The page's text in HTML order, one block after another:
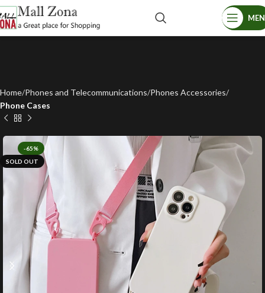
Home Phones and Telecommunications Phones Accessories
Phone Cases
-65%
SOLD OUT